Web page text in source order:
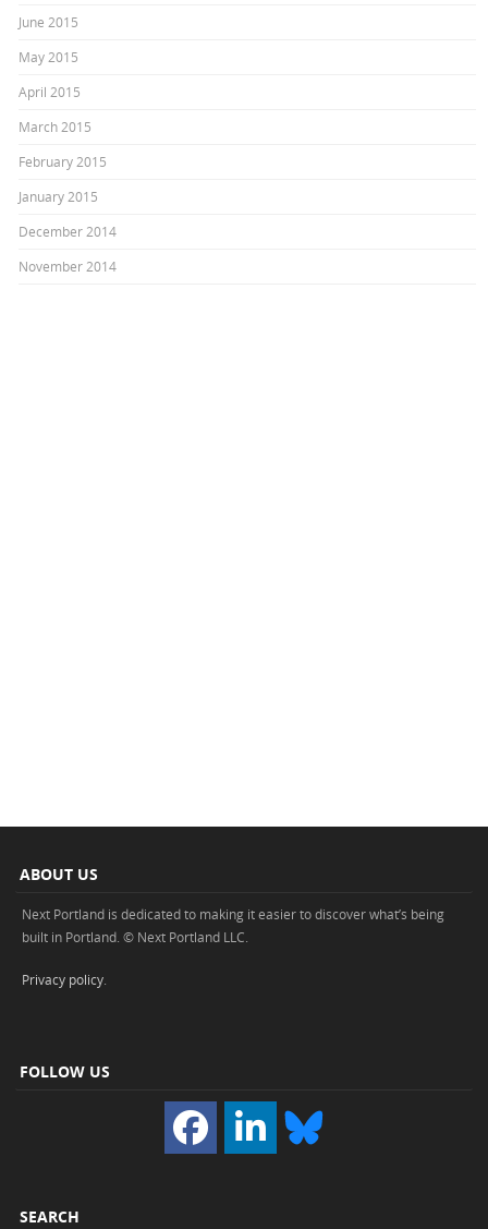
June 2015
May 2015
April 2015
March 2015
February 2015
January 2015
December 2014
November 2014
ABOUT US
Next Portland is dedicated to making it easier to discover what’s being
built in Portland. © Next Portland LLC.
Privacy policy
FOLLOW US
SEARCH